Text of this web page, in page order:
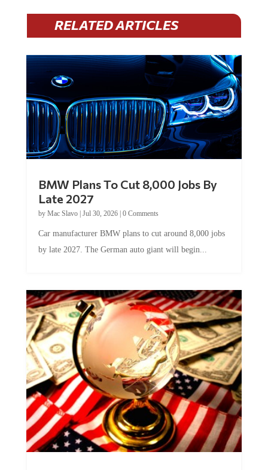
RELATED ARTICLES
Late 2027
byMac Slavo|Jul 30, 2026
by late 2027. The German auto giant will begin...